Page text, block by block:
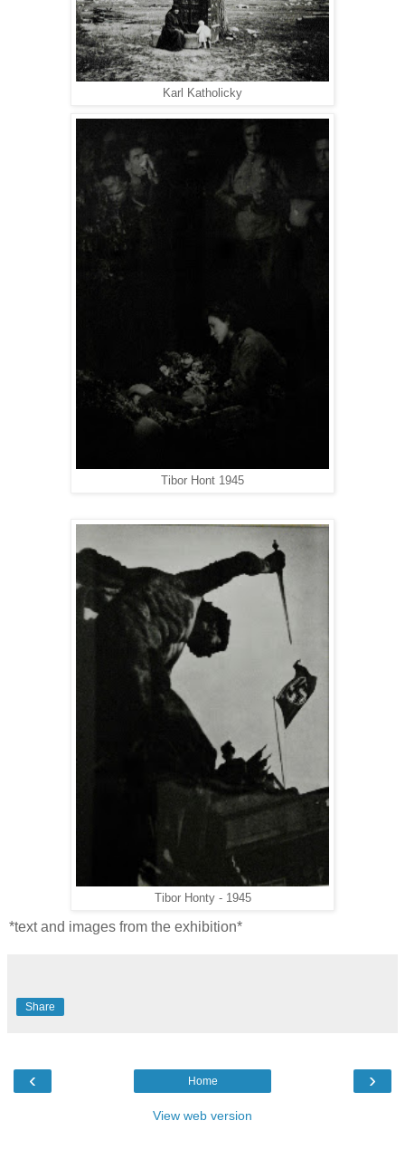
Karl Katholicky
Tibor Hont 1945
Tibor Honty - 1945
*text and images from the exhibition*
Share
‹ ›
Home
View web version